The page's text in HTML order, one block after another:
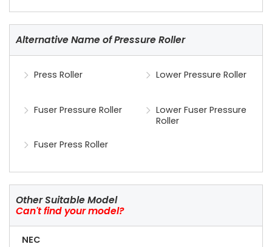
Alternative Name of Pressure Roller
Press Roller Lower Pressure Roller
Fuser Pressure Roller
Lower Fuser Pressure
Roller
Fuser Press Roller
Other Suitable Model
Can't find your model?
NEC